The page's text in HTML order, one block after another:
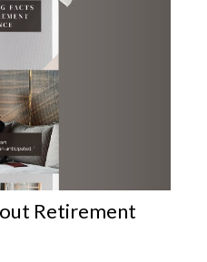
Retirement